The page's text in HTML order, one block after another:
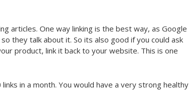
articles. One way linking is the best way, as Google
they talk about it. So its also good if you could ask
product, link it back to your website. This is one
in a month. You would have a very strong healthy